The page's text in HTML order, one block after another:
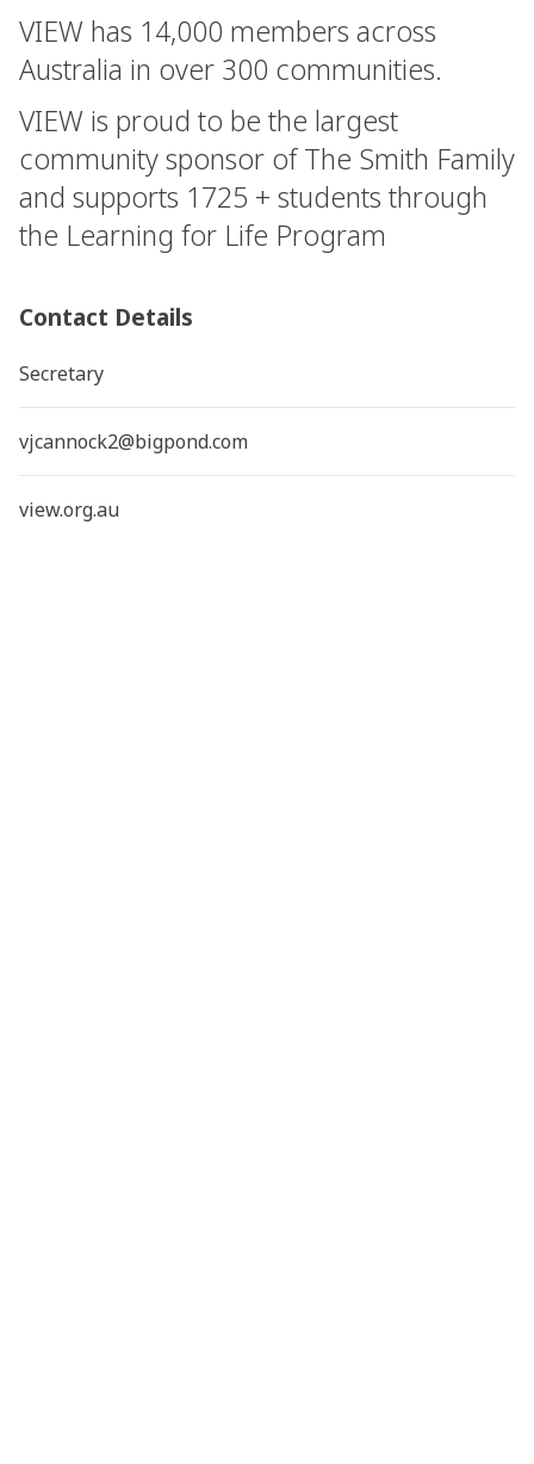
VIEW has 14,000 members across
Australia in over 300 communities.
VIEW is proud to be the largest
community sponsor of The Smith Family
and supports 1725 + students through
the Learning for Life Program
Contact Details
Secretary
vjcannock2@bigpond.com
view.org.au